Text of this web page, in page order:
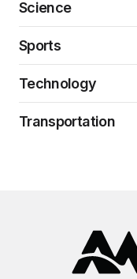
Science
Sports
Technology
Transportation